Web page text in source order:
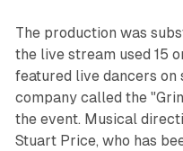
The production was
the live stream used 15
featured live dancers on
company called the
the event. Musical
Stuart Price, who has